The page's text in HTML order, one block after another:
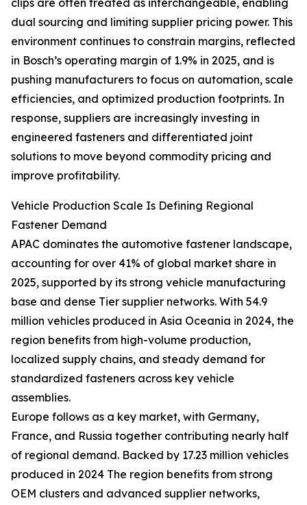
clips are often treated as interchangeable, enabling
dual sourcing and limiting supplier pricing power. This
environment continues to constrain margins, reflected
in Bosch’s operating margin of 1.9% in 2025, and is
pushing manufacturers to focus on automation, scale
efficiencies, and optimized production footprints. In
response, suppliers are increasingly investing in
engineered fasteners and differentiated joint
solutions to move beyond commodity pricing and
improve profitability.
Vehicle Production Scale Is Defining Regional
Fastener Demand
APAC dominates the automotive fastener landscape,
accounting for over 41% of global market share in
2025, supported by its strong vehicle manufacturing
base and dense Tier supplier networks. With 54.9
million vehicles produced in Asia Oceania in 2024, the
region benefits from high-volume production,
localized supply chains, and steady demand for
standardized fasteners across key vehicle
assemblies.
Europe follows as a key market, with Germany,
France, and Russia together contributing nearly half
of regional demand. Backed by 17.23 million vehicles
produced in 2024 The region benefits from strong
OEM clusters and advanced supplier networks,